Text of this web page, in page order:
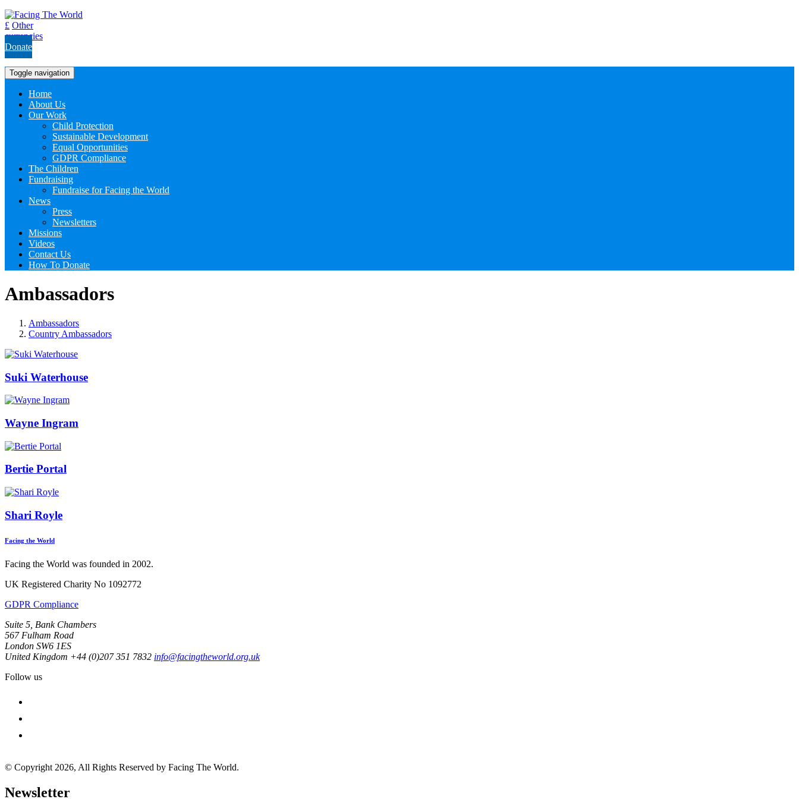
£ Other
currencies
Donate
Toggle navigation
Home
About Us
Our Work
Child Protection
Sustainable Development
Equal Opportunities
GDPR Compliance
The Children
Fundraising
Fundraise for Facing the World
News
Press
Newsletters
Missions
Videos
Contact Us
How To Donate
Ambassadors
Ambassadors
Country Ambassadors
Suki Waterhouse
Wayne Ingram
Bertie Portal
Shari Royle
Facing the World
Facing the World was founded in 2002.
UK Registered Charity No 1092772
GDPR Compliance
Suite 5, Bank Chambers
567 Fulham Road
London SW6 1ES
United Kingdom +44 (0)207 351 7832 info@facingtheworld.org.uk
Follow us
© Copyright 2026, All Rights Reserved by Facing The World.
Newsletter